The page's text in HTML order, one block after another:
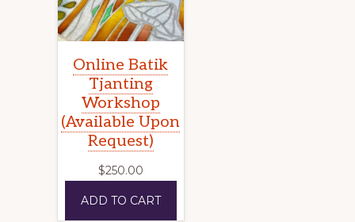
Online Batik
Tjanting
Workshop
(Available Upon
Request)
$250.00
ADD TO CART